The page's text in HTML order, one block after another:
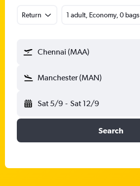
Return 1 adult, Economy, 0 bags
Chennai (MAA)
Manchester (MAN)
Sat 5/9 - Sat 12/9
Search